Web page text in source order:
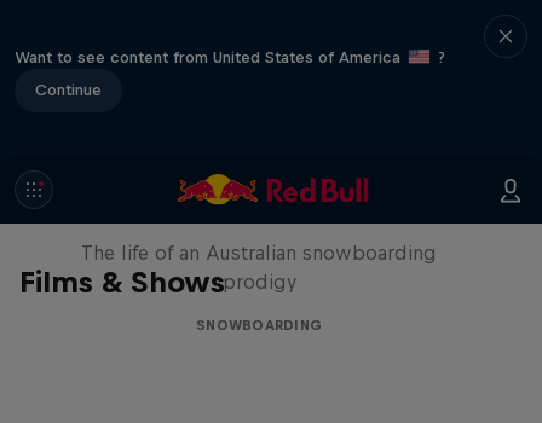
Want to see content from United States of America
?
Continue
Films & Shows
Volare: Valentino Guseli
The life of an Australian snowboarding
prodigy
SNOWBOARDING